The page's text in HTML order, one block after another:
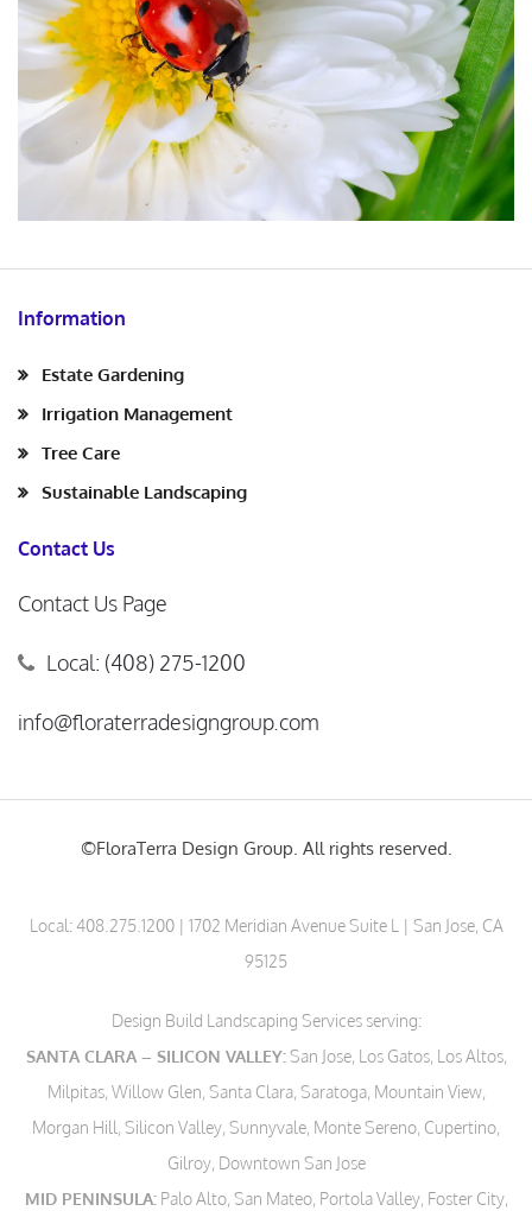
Information
Estate Gardening
Irrigation Management
Tree Care
Sustainable Landscaping
Contact Us
Contact Us Page
Local: (408) 275-1200
info@floraterradesigngroup.com
©FloraTerra Design Group. All rights reserved.
Local: 408.275.1200| 1702 Meridian Avenue Suite L | San Jose, CA
95125
Design Build Landscaping Services serving:
SANTA CLARA – SILICON VALLEY:San Jose, Los Gatos, Los Altos,
Milpitas, Willow Glen, Santa Clara, Saratoga, Mountain View,
Morgan Hill, Silicon Valley, Sunnyvale, Monte Sereno, Cupertino,
Gilroy, Downtown San Jose
MID PENINSULA:Palo Alto, San Mateo, Portola Valley, Foster City,